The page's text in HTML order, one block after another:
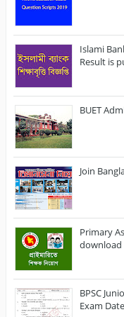
Islami
Result is
BUET
Join
Primary
download
BPSC
Exam